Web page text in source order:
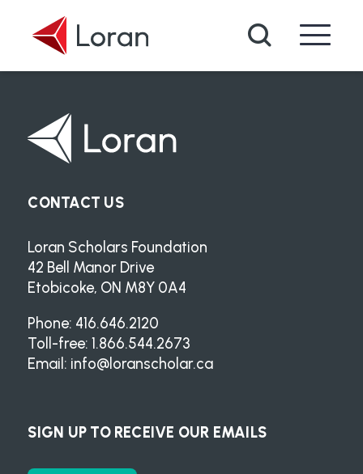
Search
CONTACT US
Loran Scholars Foundation
42 Bell Manor Drive
Etobicoke, ON M8Y 0A4
Phone: 416.646.2120
Toll-free: 1.866.544.2673
Email: info@loranscholar.ca
SIGN UP TO RECEIVE OUR EMAILS